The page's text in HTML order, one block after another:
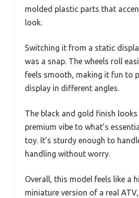
molded plastic parts that
look.
Switching it from a static
was a snap. The wheels roll
feels smooth, making it fun to
display in different angles.
The black and gold finish looks
premium vibe to what’s
toy. It’s sturdy enough to
handling without worry.
Overall, this model feels like a
miniature version of a real